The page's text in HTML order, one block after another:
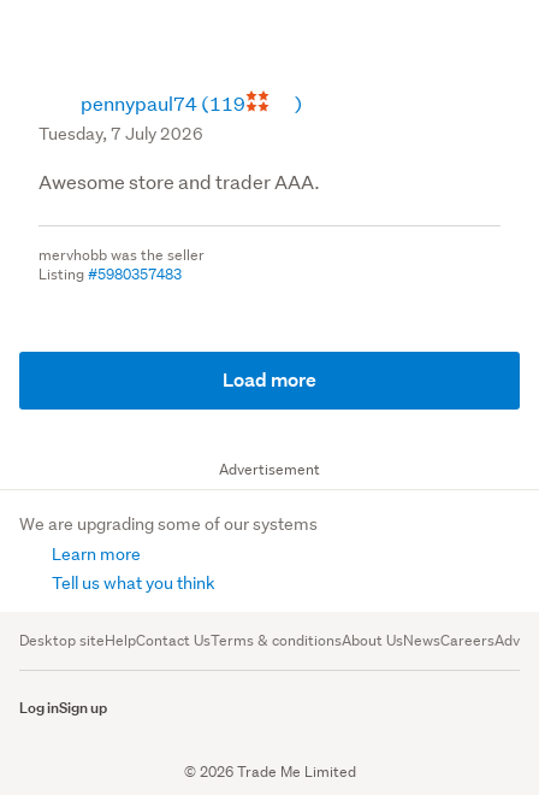
pennypaul74(119 )
Tuesday, 7 July 2026
Awesome store and trader AAA.
mervhobb was the seller
Listing#5980357483
Load more
Advertisement
We are upgrading some of our systems
Learn more
Tell us what you think
Desktop siteHelpContact UsTerms & conditionsAbout UsNewsCareers
Log inSign up
© 2026 Trade Me Limited